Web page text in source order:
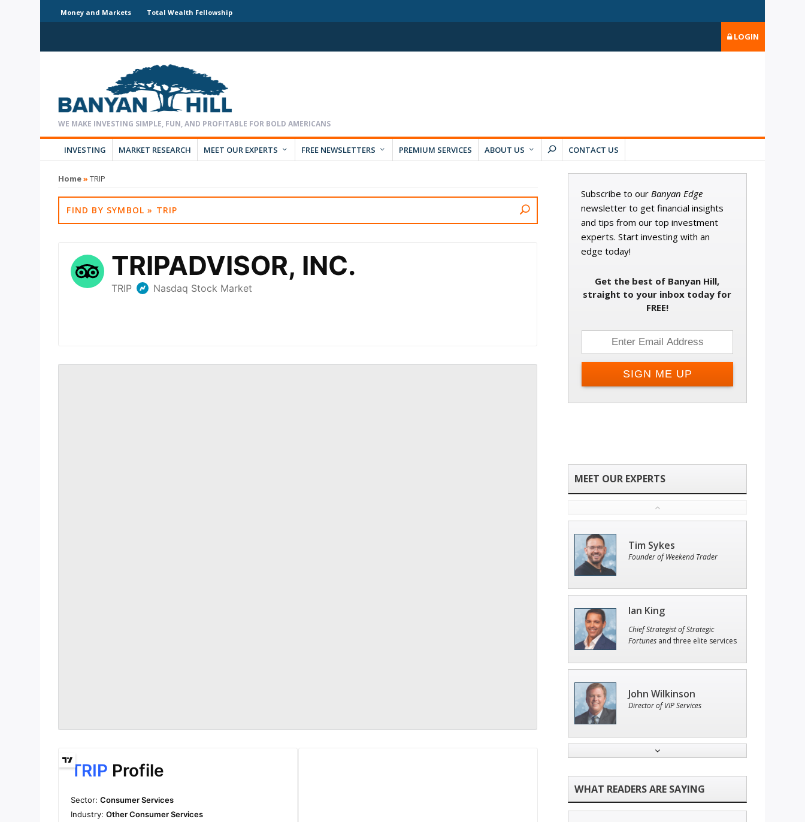
Money and Markets Total Wealth Fellowship
LOGIN
INVESTING MARKET RESEARCH MEET OUR EXPERTS FREE NEWSLETTERS PREMIUM SERVICES ABOUT US CONTACT US
Home»TRIP
Subscribe to our Banyan Edge
newsletter to get financial insights
and tips from our top investment
experts. Start investing with an
edge today!
Get the best of Banyan Hill,
straight to your inbox today for
FREE!
Tim Sykes
Founder of Weekend Trader
Ian King
Chief Strategist of Strategic
Fortunesand three elite services
John Wilkinson
Director of VIP Services
Research Analyst